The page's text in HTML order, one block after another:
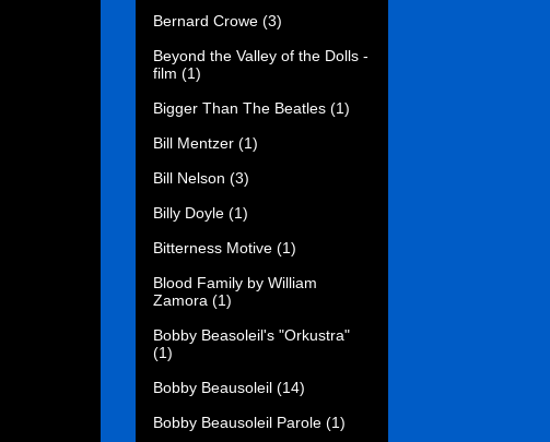
Bernard Crowe (3)
Beyond the Valley of the Dolls -
film (1)
Bigger Than The Beatles (1)
Bill Mentzer (1)
Bill Nelson (3)
Billy Doyle (1)
Bitterness Motive (1)
Blood Family by William
Zamora (1)
Bobby Beasoleil's "Orkustra"
(1)
Bobby Beausoleil (14)
Bobby Beausoleil Parole (1)